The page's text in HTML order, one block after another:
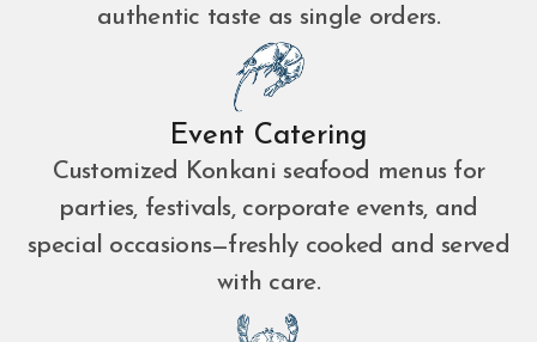
authentic taste as single orders.
Event Catering
Customized Konkani seafood menus for
parties, festivals, corporate events, and
special occasions—freshly cooked and served
with care.